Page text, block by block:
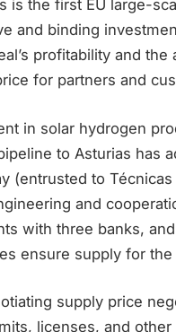
is the first EU large-
and binding
profitability and
for partners and
in solar hydrogen
to Asturias has
(entrusted to
and
with three banks,
ensure supply for
supply price
licenses, and